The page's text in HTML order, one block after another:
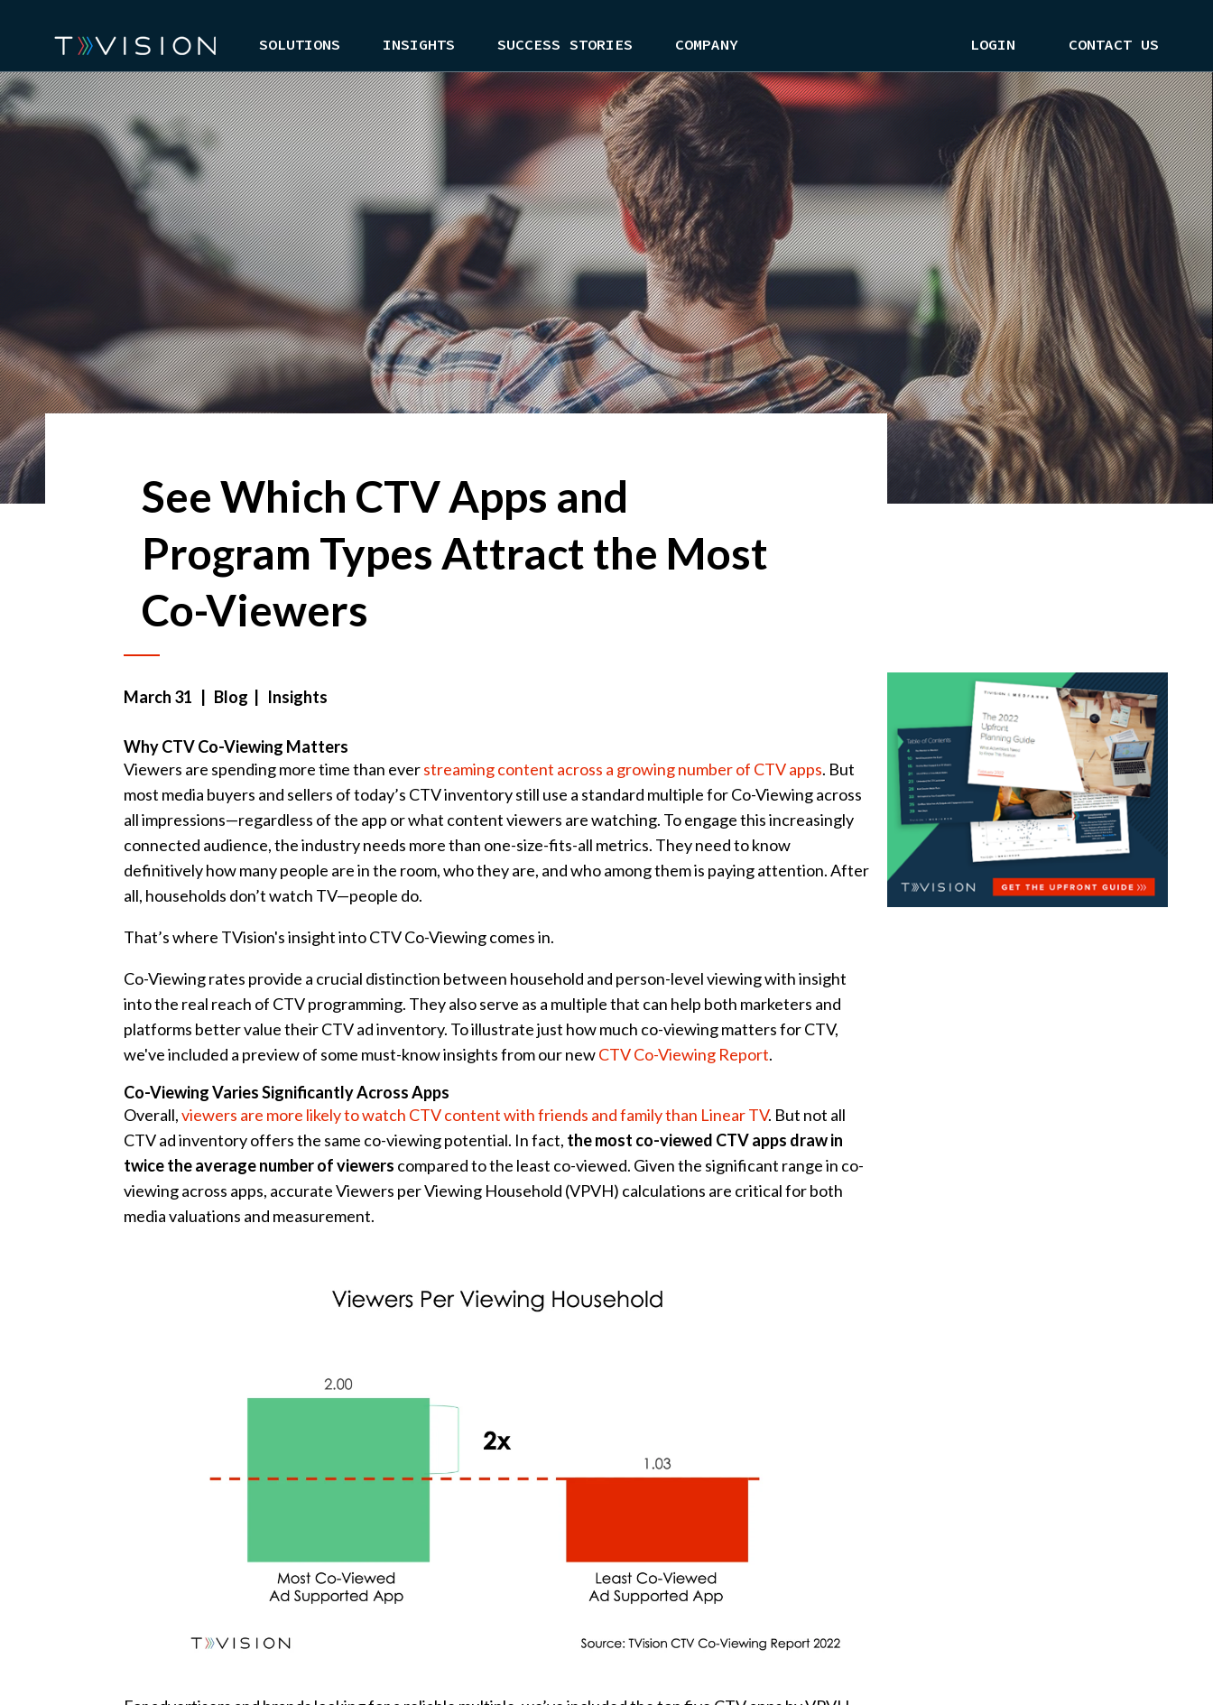
SOLUTIONS INSIGHTS SUCCESS STORIES COMPANY LOGIN CONTACT US
See Which CTV Apps and
Program Types Attract the Most
Co-Viewers
March 31 | Blog | Insights
Why CTV Co-Viewing Matters
Viewers are spending more time than everstreaming content across a growing number of CTV apps. But
most media buyers and sellers of today’s CTV inventory still use a standard multiple for Co-Viewing across
all impressions—regardless of the app or what content viewers are watching. To engage this increasingly
connected audience, the industry needs more than one-size-fits-all metrics. They need to know
definitively how many people are in the room, who they are, and who among them is paying attention. After
all, households don’t watch TV—people do.
That’s where TVision's insight into CTV Co-Viewing comes in.
Co-Viewing rates provide a crucial distinction between household and person-level viewing with insight
into the real reach of CTV programming. They also serve as a multiple that can help both marketers and
platforms better value their CTV ad inventory. To illustrate just how much co-viewing matters for CTV,
we've included a preview of some must-know insights from our newCTV Co-Viewing Report.
Co-Viewing Varies Significantly Across Apps
Overall,viewers are more likely to watch CTV content with friends and family than Linear TV. But not all
CTV ad inventory offers the same co-viewing potential. In fact, the most co-viewed CTV apps draw in
twice the average number of viewers compared to the least co-viewed. Given the significant range in co-
viewing across apps, accurate Viewers per Viewing Household (VPVH) calculations are critical for both
media valuations and measurement.